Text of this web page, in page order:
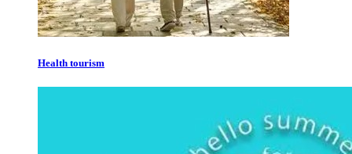
Health tourism